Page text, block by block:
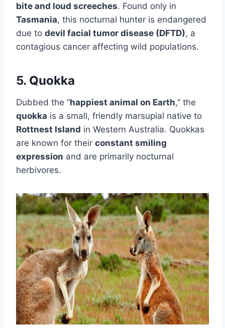
bite and loud screeches. Found only in
Tasmania, this nocturnal hunter is endangered
due to devil facial tumor disease (DFTD), a
contagious cancer affecting wild populations.
5. Quokka
Dubbed the “happiest animal on Earth,” the
quokka is a small, friendly marsupial native to
Rottnest Island in Western Australia. Quokkas
are known for their constant smiling
expression and are primarily nocturnal
herbivores.